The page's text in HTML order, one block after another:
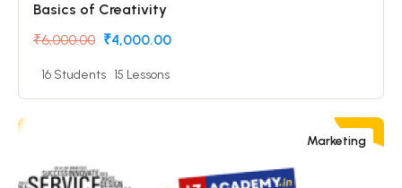
Basics of Creativity
₹6,000.00 ₹4,000.00
16 Students 15 Lessons
Marketing